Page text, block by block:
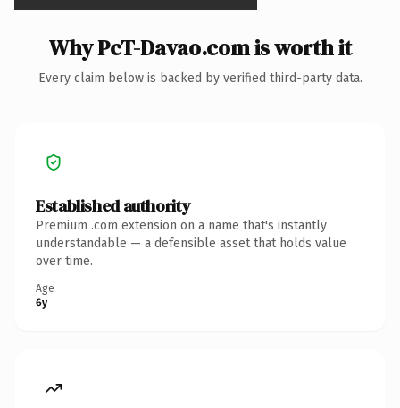
Why PcT-Davao.com is worth it
Every claim below is backed by verified third-party data.
Established authority
Premium .com extension on a name that's instantly
understandable — a defensible asset that holds value
over time.
Age
6y